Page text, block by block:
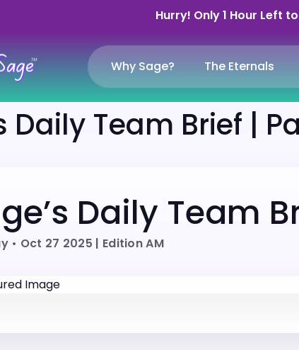
Hurry! Only 1 Hour Left
Why Sage? The Eternals
Daily Team Brief |
Daily Team
• Oct 27 2025 | Edition AM